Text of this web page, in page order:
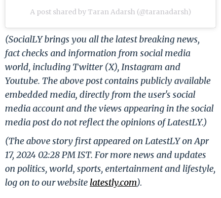
A post shared by Taran Adarsh (@taranadarsh)
(SocialLY brings you all the latest breaking news,
fact checks and information from social media
world, including Twitter (X), Instagram and
Youtube. The above post contains publicly available
embedded media, directly from the user's social
media account and the views appearing in the social
media post do not reflect the opinions of LatestLY.)
(The above story first appeared on LatestLY on Apr
17, 2024 02:28 PM IST. For more news and updates
on politics, world, sports, entertainment and lifestyle,
log on to our website latestly.com).